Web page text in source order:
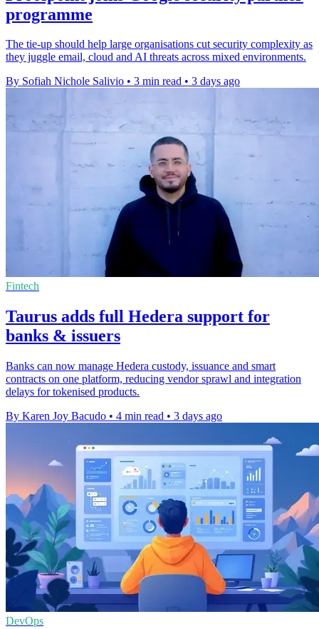
programme
The tie-up should help large organisations cut security complexity as
they juggle email, cloud and AI threats across mixed environments.
By Sofiah Nichole Salivio • 3 min read • 3 days ago
Fintech
Taurus adds full Hedera support for
banks & issuers
Banks can now manage Hedera custody, issuance and smart
contracts on one platform, reducing vendor sprawl and integration
delays for tokenised products.
By Karen Joy Bacudo • 4 min read • 3 days ago
DevOps